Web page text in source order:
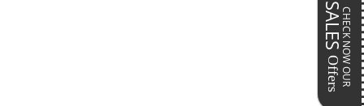
CHECK NOW OUR
SALES
Offers